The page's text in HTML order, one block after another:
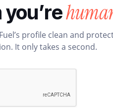
you’re
profile clean and
It only takes a second.